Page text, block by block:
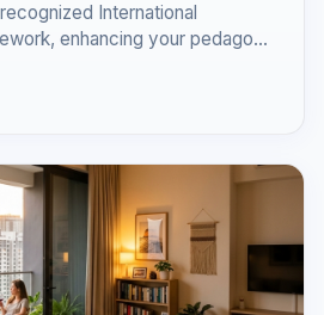
International
enhancing your pedagogy